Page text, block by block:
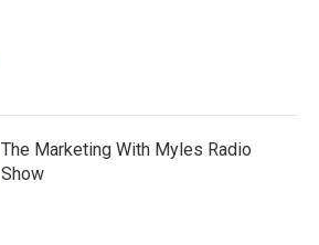
The Marketing With Myles Radio
Show